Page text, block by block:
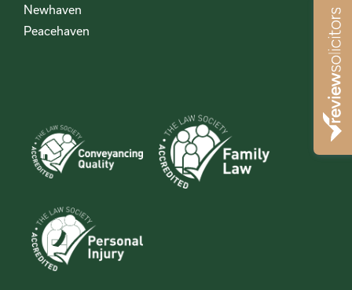
Newhaven
Peacehaven